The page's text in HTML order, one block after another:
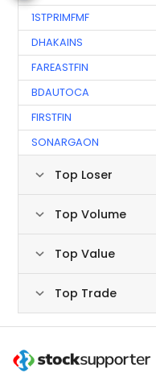
1STPRIMFMF
DHAKAINS
FAREASTFIN
BDAUTOCA
FIRSTFIN
SONARGAON
Top Loser
Top Volume
Top Value
Top Trade